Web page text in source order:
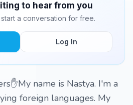
to hear from you
a conversation for free.
Log In
name is Nastya. I'm a
foreign languages. My